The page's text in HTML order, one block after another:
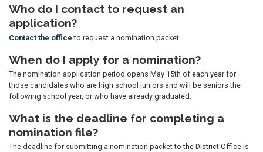
Who do I contact to request an
application?
Contact the office to request a nomination packet.
When do I apply for a nomination?
The nomination application period opens May 15th of each year for
those candidates who are high school juniors and will be seniors the
following school year, or who have already graduated.
What is the deadline for completing a
nomination file?
The deadline for submitting a nomination packet to the District Office is